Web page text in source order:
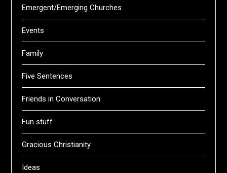
Emergent/Emerging Churches
Events
Family
Five Sentences
Friends in Conversation
Fun stuff
Gracious Christianity
Ideas